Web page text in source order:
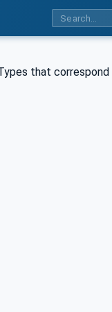
that correspond